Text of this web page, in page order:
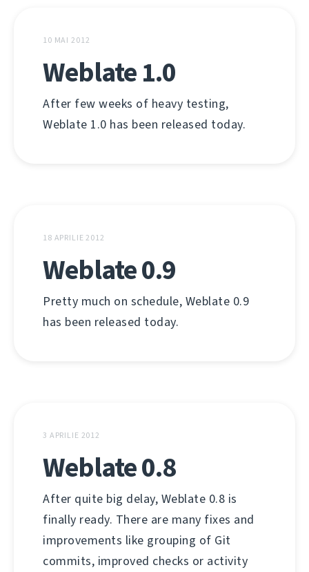
10 MAI 2012
Weblate 1.0
After few weeks of heavy testing,
Weblate 1.0 has been released today.
18 APRILIE 2012
Weblate 0.9
Pretty much on schedule, Weblate 0.9
has been released today.
3 APRILIE 2012
Weblate 0.8
After quite big delay, Weblate 0.8 is
finally ready. There are many fixes and
improvements like grouping of Git
commits, improved checks or activity